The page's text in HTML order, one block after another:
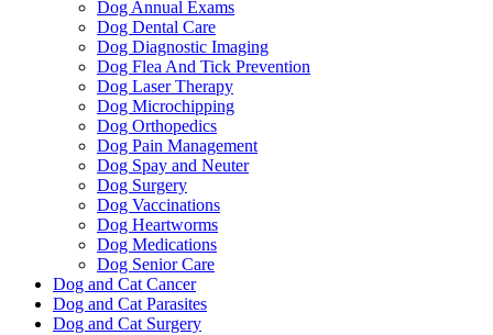
Dog Annual Exams
Dog Dental Care
Dog Diagnostic Imaging
Dog Flea And Tick Prevention
Dog Laser Therapy
Dog Microchipping
Dog Orthopedics
Dog Pain Management
Dog Spay and Neuter
Dog Surgery
Dog Vaccinations
Dog Heartworms
Dog Medications
Dog Senior Care
Dog and Cat Cancer
Dog and Cat Parasites
Dog and Cat Surgery